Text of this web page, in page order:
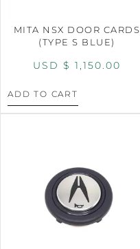
MITA NSX DOOR CARDS
(TYPE S BLUE)
USD $ 1,150.00
ADD TO CART